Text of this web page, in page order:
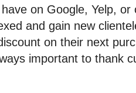
on Google, Yelp,
and gain new
on their next
important to thank